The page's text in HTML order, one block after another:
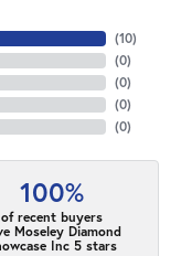
(10)
(0)
(0)
(0)
(0)
100%
of recent buyers
Moseley Diamond
Inc 5 stars